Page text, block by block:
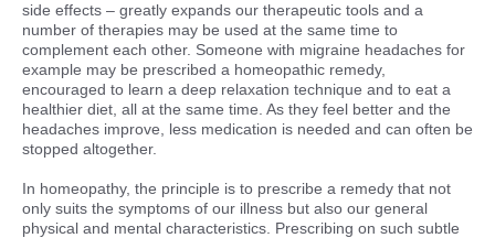
side effects – greatly expands our therapeutic tools and a
number of therapies may be used at the same time to
complement each other. Someone with migraine headaches for
example may be prescribed a homeopathic remedy,
encouraged to learn a deep relaxation technique and to eat a
healthier diet, all at the same time. As they feel better and the
headaches improve, less medication is needed and can often be
stopped altogether.
In homeopathy, the principle is to prescribe a remedy that not
only suits the symptoms of our illness but also our general
physical and mental characteristics. Prescribing on such subtle